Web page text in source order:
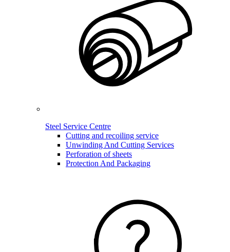
Steel Service Centre
Cutting and recoiling service
Unwinding And Cutting Services
Perforation of sheets
Protection And Packaging